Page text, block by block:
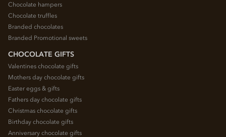
Chocolate hampers
Chocolate truffles
Branded chocolates
Branded Promotional sweets
CHOCOLATE GIFTS
Valentines chocolate gifts
Mothers day chocolate gifts
Easter eggs & gifts
Fathers day chocolate gifts
Christmas chocolate gifts
Birthday chocolate gifts
Anniversary chocolate gifts